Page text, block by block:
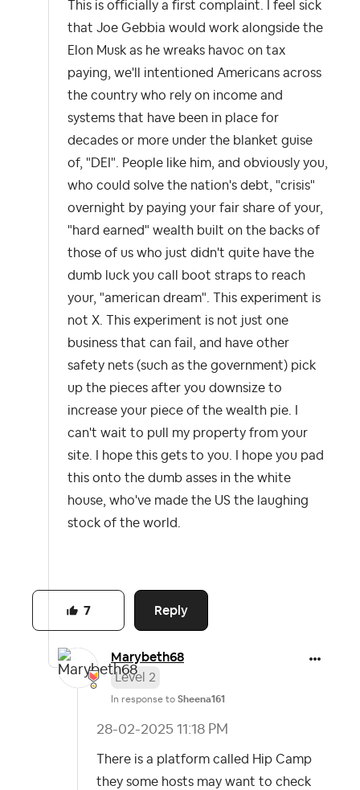
This is officially a first complaint. I feel sick
that Joe Gebbia would work alongside the
Elon Musk as he wreaks havoc on tax
paying, we'll intentioned Americans across
the country who rely on income and
systems that have been in place for
decades or more under the blanket guise
of, "DEI". People like him, and obviously you,
who could solve the nation's debt, "crisis"
overnight by paying your fair share of your,
"hard earned" wealth built on the backs of
those of us who just didn't quite have the
dumb luck you call boot straps to reach
your, "american dream". This experiment is
not X. This experiment is not just one
business that can fail, and have other
safety nets (such as the government) pick
up the pieces after you downsize to
increase your piece of the wealth pie. I
can't wait to pull my property from your
site. I hope this gets to you. I hope you pad
this onto the dumb asses in the white
house, who've made the US the laughing
stock of the world.
Reply
7
Marybeth68
Level 2
In response to Sheena161
‎28-02-2025 11:18 PM
There is a platform called Hip Camp
they some hosts may want to check